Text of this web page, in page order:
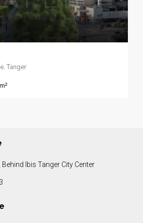
Tanger
m²
Ibis Tanger City Center